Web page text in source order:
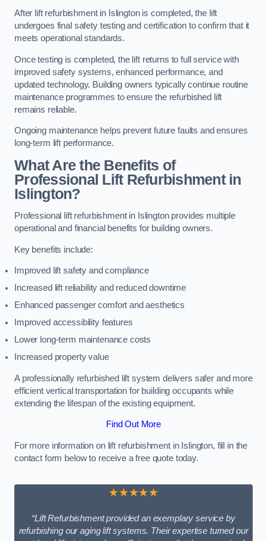
After lift refurbishment in Islington is completed, the lift
undergoes final safety testing and certification to confirm that it
meets operational standards.
Once testing is completed, the lift returns to full service with
improved safety systems, enhanced performance, and
updated technology. Building owners typically continue routine
maintenance programmes to ensure the refurbished lift
remains reliable.
Ongoing maintenance helps prevent future faults and ensures
long-term lift performance.
What Are the Benefits of
Professional Lift Refurbishment in
Islington?
Professional lift refurbishment in Islington provides multiple
operational and financial benefits for building owners.
Key benefits include:
Improved lift safety and compliance
Increased lift reliability and reduced downtime
Enhanced passenger comfort and aesthetics
Improved accessibility features
Lower long-term maintenance costs
Increased property value
A professionally refurbished lift system delivers safer and more
efficient vertical transportation for building occupants while
extending the lifespan of the existing equipment.
Find Out More
For more information on lift refurbishment in Islington, fill in the
contact form below to receive a free quote today.
★★★★★
“Lift Refurbishment provided an exemplary service by
refurbishing our aging lift systems. Their expertise turned our